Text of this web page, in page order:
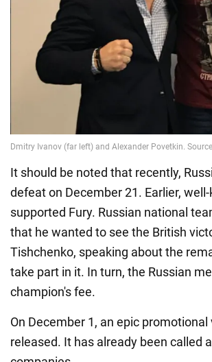
It should be noted that recently,
defeat on December 21. Earlier,
supported Fury. Russian national
that he wanted to see the British
Tishchenko, speaking about the
take part in it. In turn, the Russian
champion's fee.
On December 1, an epic
released. It has already been called